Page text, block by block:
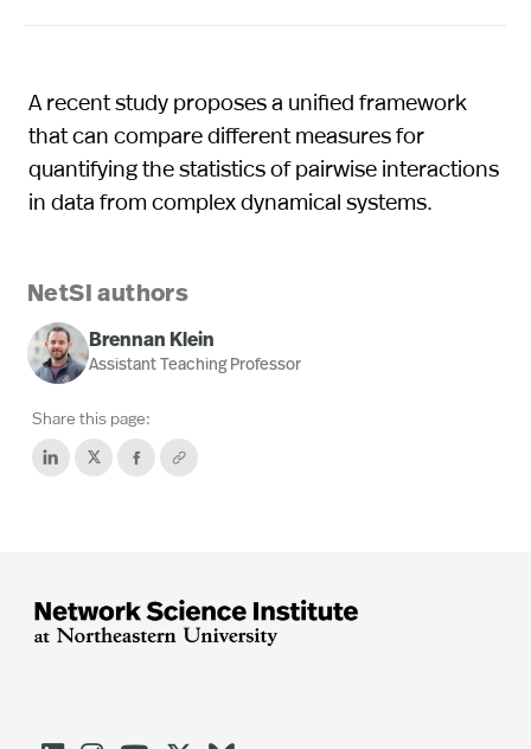
A recent study proposes a unified framework
that can compare different measures for
quantifying the statistics of pairwise interactions
in data from complex dynamical systems.
NetSI authors
Brennan Klein
Assistant Teaching Professor
Share this page: